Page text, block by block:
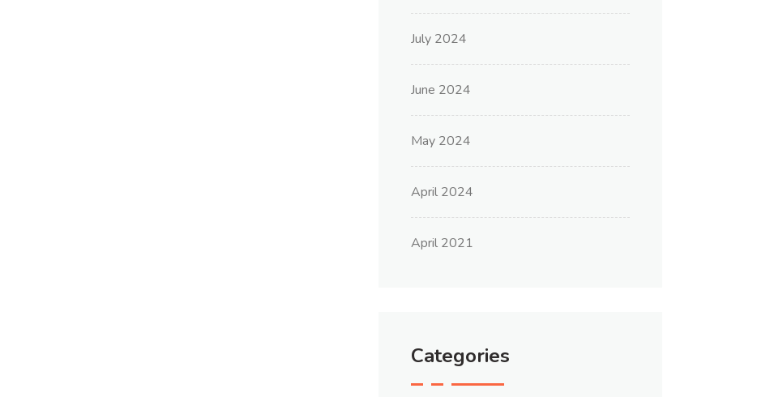
July 2024
June 2024
May 2024
April 2024
April 2021
Categories